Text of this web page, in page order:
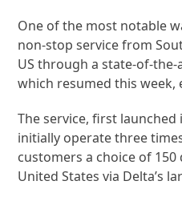
One of the most notable
non-stop service from
US through a state-of-the-
which resumed this week,
The service, first launched
initially operate three
customers a choice of
United States via Delta’s